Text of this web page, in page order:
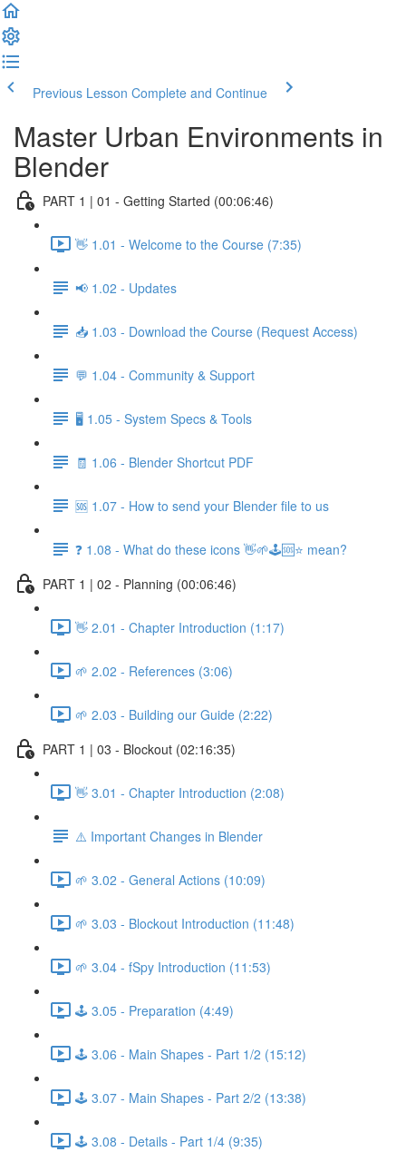
Previous Lesson Complete and Continue
Master Urban Environments in
Blender
PART 1 | 01 - Getting Started (00:06:46)
👋 1.01 - Welcome to the Course (7:35)
📢 1.02 - Updates
📥 1.03 - Download the Course (Request Access)
💬 1.04 - Community & Support
🖥️ 1.05 - System Specs & Tools
🧾 1.06 - Blender Shortcut PDF
🆘 1.07 - How to send your Blender file to us
❓ 1.08 - What do these icons 👋🌱🕹️🆘⭐ mean?
PART 1 | 02 - Planning (00:06:46)
👋 2.01 - Chapter Introduction (1:17)
🌱 2.02 - References (3:06)
🌱 2.03 - Building our Guide (2:22)
PART 1 | 03 - Blockout (02:16:35)
👋 3.01 - Chapter Introduction (2:08)
⚠️ Important Changes in Blender
🌱 3.02 - General Actions (10:09)
🌱 3.03 - Blockout Introduction (11:48)
🌱 3.04 - fSpy Introduction (11:53)
🕹️ 3.05 - Preparation (4:49)
🕹️ 3.06 - Main Shapes - Part 1/2 (15:12)
🕹️ 3.07 - Main Shapes - Part 2/2 (13:38)
🕹️ 3.08 - Details - Part 1/4 (9:35)